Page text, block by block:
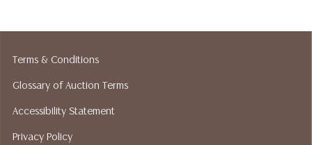
All sales are final, and Austin Auction
does not perform any shipping or packing
have a list of suggested shippers who
a list of recommended shippers.**NOTE:
Terms & Conditions
Glossary of Auction Terms
Accessibility Statement
Privacy Policy